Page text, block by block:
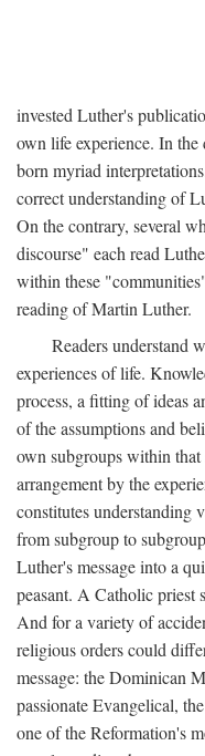
invested Luther's
own life experience. In
born myriad
correct understanding of
On the contrary, several
discourse" each read
within these
reading of Martin Luther.
Readers understand
experiences of life.
process, a fitting of ideas
of the assumptions and
own subgroups within
arrangement by the
constitutes understanding
from subgroup to
Luther's message into a
peasant. A Catholic priest
And for a variety of
religious orders could
message: the Dominican
passionate Evangelical,
one of the Reformation's